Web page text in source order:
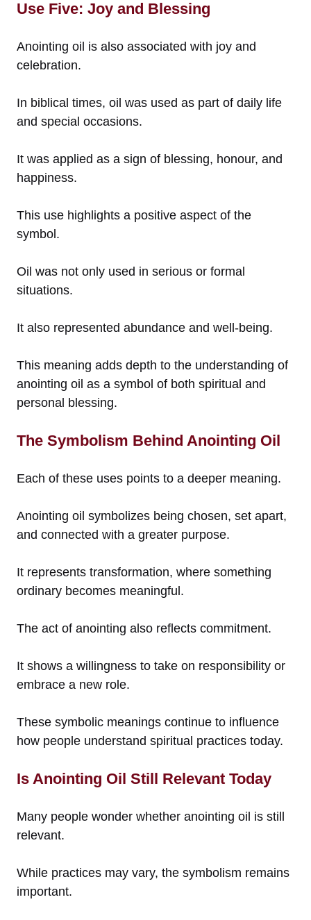
Use Five: Joy and Blessing
Anointing oil is also associated with joy and
celebration.
In biblical times, oil was used as part of daily life
and special occasions.
It was applied as a sign of blessing, honour, and
happiness.
This use highlights a positive aspect of the
symbol.
Oil was not only used in serious or formal
situations.
It also represented abundance and well-being.
This meaning adds depth to the understanding of
anointing oil as a symbol of both spiritual and
personal blessing.
The Symbolism Behind Anointing Oil
Each of these uses points to a deeper meaning.
Anointing oil symbolizes being chosen, set apart,
and connected with a greater purpose.
It represents transformation, where something
ordinary becomes meaningful.
The act of anointing also reflects commitment.
It shows a willingness to take on responsibility or
embrace a new role.
These symbolic meanings continue to influence
how people understand spiritual practices today.
Is Anointing Oil Still Relevant Today
Many people wonder whether anointing oil is still
relevant.
While practices may vary, the symbolism remains
important.